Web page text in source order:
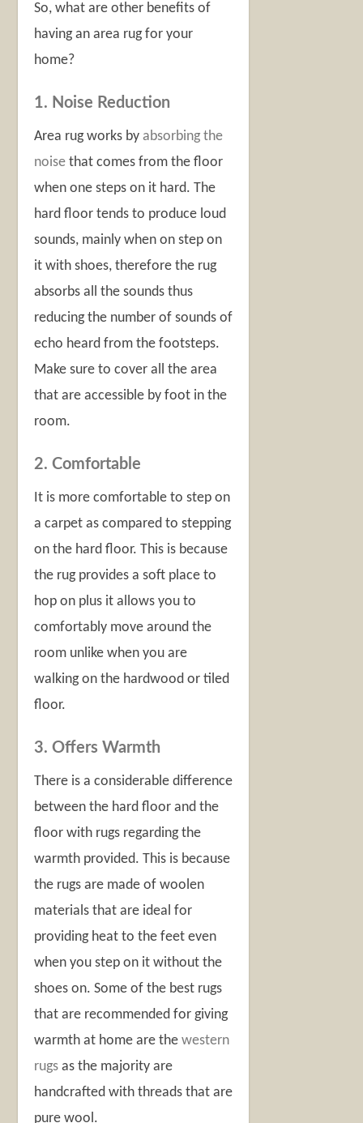
So, what are other benefits of
having an area rug for your
home?
1. Noise Reduction
Area rug works byabsorbing the
noise that comes from the floor
when one steps on it hard. The
hard floor tends to produce loud
sounds, mainly when on step on
it with shoes, therefore the rug
absorbs all the sounds thus
reducing the number of sounds of
echo heard from the footsteps.
Make sure to cover all the area
that are accessible by foot in the
room.
2. Comfortable
It is more comfortable to step on
a carpet as compared to stepping
on the hard floor. This is because
the rug provides a soft place to
hop on plus it allows you to
comfortably move around the
room unlike when you are
walking on the hardwood or tiled
floor.
3. Offers Warmth
There is a considerable difference
between the hard floor and the
floor with rugs regarding the
warmth provided. This is because
the rugs are made of woolen
materials that are ideal for
providing heat to the feet even
when you step on it without the
shoes on. Some of the best rugs
that are recommended for giving
warmth at home are thewestern
rugs as the majority are
handcrafted with threads that are
pure wool.